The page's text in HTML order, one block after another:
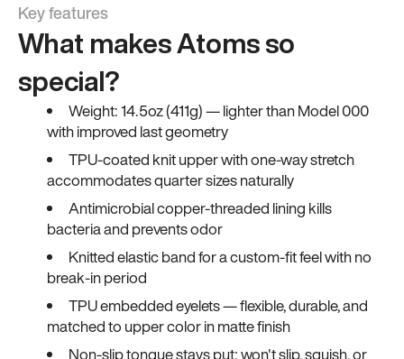
Key features
What makes Atoms so
special?
Weight: 14.5oz (411g) — lighter than Model 000
with improved last geometry
TPU-coated knit upper with one-way stretch
accommodates quarter sizes naturally
Antimicrobial copper-threaded lining kills
bacteria and prevents odor
Knitted elastic band for a custom-fit feel with no
break-in period
TPU embedded eyelets — flexible, durable, and
matched to upper color in matte finish
Non-slip tongue stays put; won't slip, squish, or